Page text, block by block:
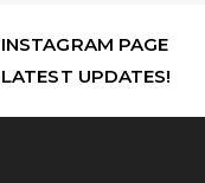
PAGE
UPDATES!